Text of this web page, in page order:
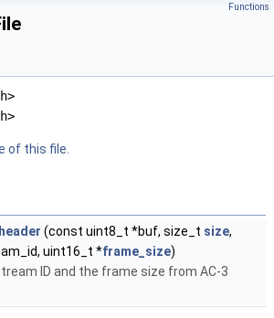
Functions
of this file.
(const uint8_t *buf, size_t size,
uint16_t *frame_size)
ID and the frame size from AC-3